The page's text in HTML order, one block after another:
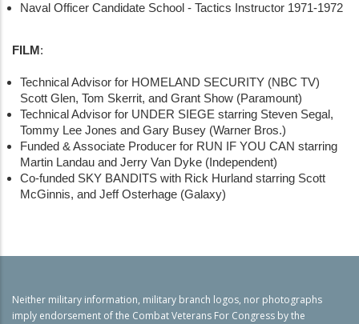
Naval Officer Candidate School - Tactics Instructor 1971-1972
FILM:
Technical Advisor for HOMELAND SECURITY (NBC TV)
Scott Glen, Tom Skerrit, and Grant Show (Paramount)
Technical Advisor for UNDER SIEGE starring Steven Segal,
Tommy Lee Jones and Gary Busey (Warner Bros.)
Funded & Associate Producer for RUN IF YOU CAN starring
Martin Landau and Jerry Van Dyke (Independent)
Co-funded SKY BANDITS with Rick Hurland starring Scott
McGinnis, and Jeff Osterhage (Galaxy)
Neither military information, military branch logos, nor photographs
imply endorsement of the Combat Veterans For Congress by the